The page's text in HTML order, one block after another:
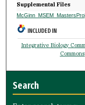
Supplemental Files
INCLUDED IN
Integrative Biology
Commons
Search